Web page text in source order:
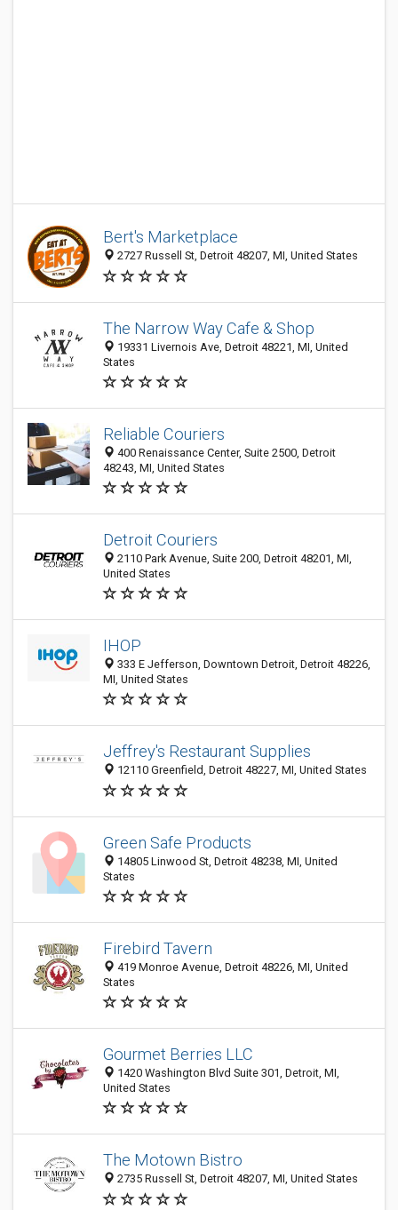
Bert's Marketplace
2727 Russell St, Detroit 48207, MI, United States
The Narrow Way Cafe & Shop
19331 Livernois Ave, Detroit 48221, MI, United
States
Reliable Couriers
400 Renaissance Center, Suite 2500, Detroit
48243, MI, United States
Detroit Couriers
2110 Park Avenue, Suite 200, Detroit 48201, MI,
United States
IHOP
333 E Jefferson, Downtown Detroit, Detroit 48226,
MI, United States
Jeffrey's Restaurant Supplies
12110 Greenfield, Detroit 48227, MI, United States
Green Safe Products
14805 Linwood St, Detroit 48238, MI, United
States
Firebird Tavern
419 Monroe Avenue, Detroit 48226, MI, United
States
Gourmet Berries LLC
1420 Washington Blvd Suite 301, Detroit, MI,
United States
The Motown Bistro
2735 Russell St, Detroit 48207, MI, United States